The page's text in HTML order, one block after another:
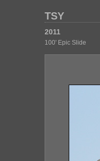
TSY
2011
100' Epic Slide